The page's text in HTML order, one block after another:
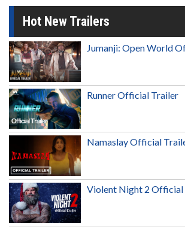
Hot New Trailers
Jumanji: Open World
Runner Official Trailer
Namaslay Official
Violent Night 2 Official